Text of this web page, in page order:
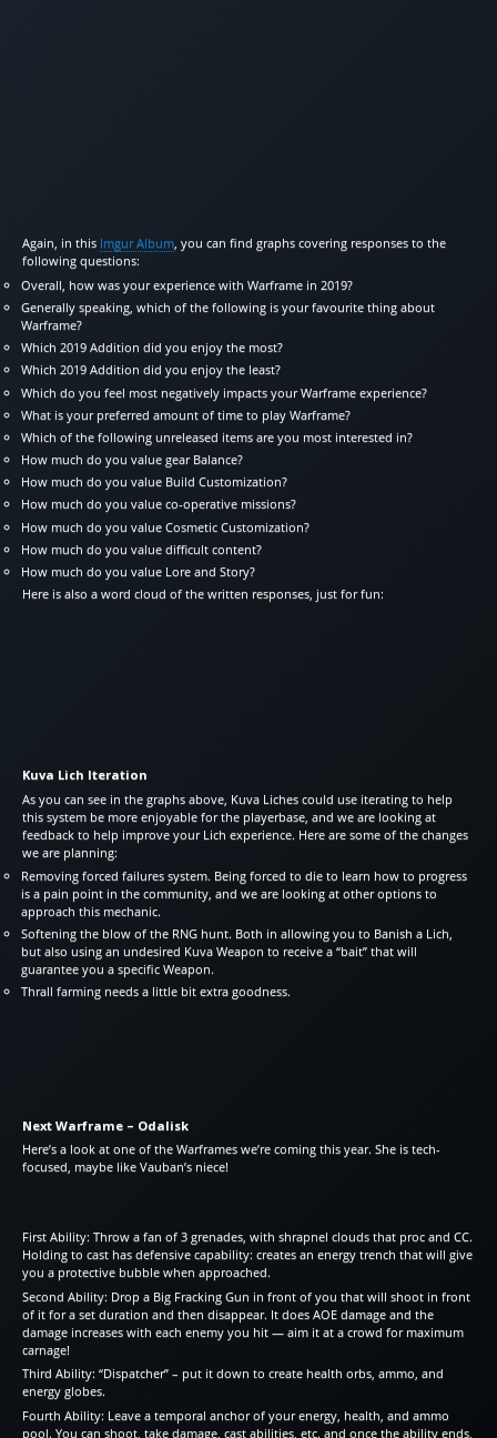
Again, in this Imgur Album, you can find graphs covering responses to the
following questions:
Overall, how was your experience with Warframe in 2019?
Generally speaking, which of the following is your favourite thing about
Warframe?
Which 2019 Addition did you enjoy the most?
Which 2019 Addition did you enjoy the least?
Which do you feel most negatively impacts your Warframe experience?
What is your preferred amount of time to play Warframe?
Which of the following unreleased items are you most interested in?
How much do you value gear Balance?
How much do you value Build Customization?
How much do you value co-operative missions?
How much do you value Cosmetic Customization?
How much do you value difficult content?
How much do you value Lore and Story?
Here is also a word cloud of the written responses, just for fun:
Kuva Lich Iteration
As you can see in the graphs above, Kuva Liches could use iterating to help
this system be more enjoyable for the playerbase, and we are looking at
feedback to help improve your Lich experience. Here are some of the changes
we are planning:
Removing forced failures system. Being forced to die to learn how to progress
is a pain point in the community, and we are looking at other options to
approach this mechanic.
Softening the blow of the RNG hunt. Both in allowing you to Banish a Lich,
but also using an undesired Kuva Weapon to receive a “bait” that will
guarantee you a specific Weapon.
Thrall farming needs a little bit extra goodness.
Next Warframe – Odalisk
Here’s a look at one of the Warframes we’re coming this year. She is tech-
focused, maybe like Vauban’s niece!
First Ability: Throw a fan of 3 grenades, with shrapnel clouds that proc and CC.
Holding to cast has defensive capability: creates an energy trench that will give
you a protective bubble when approached.
Second Ability: Drop a Big Fracking Gun in front of you that will shoot in front
of it for a set duration and then disappear. It does AOE damage and the
damage increases with each enemy you hit — aim it at a crowd for maximum
carnage!
Third Ability: “Dispatcher” – put it down to create health orbs, ammo, and
energy globes.
Fourth Ability: Leave a temporal anchor of your energy, health, and ammo
pool. You can shoot, take damage, cast abilities, etc. and once the ability ends,